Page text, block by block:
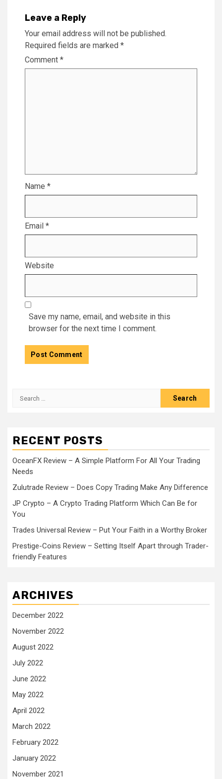
Leave a Reply
Your email address will not be published.
Required fields are marked *
Comment *
Name *
Email *
Website
Save my name, email, and website in this
browser for the next time I comment.
Search
RECENT POSTS
OceanFX Review – A Simple Platform For All Your Trading
Needs
Zulutrade Review – Does Copy Trading Make Any Difference
JP Crypto – A Crypto Trading Platform Which Can Be for
You
Trades Universal Review – Put Your Faith in a Worthy Broker
Prestige-Coins Review – Setting Itself Apart through Trader-
friendly Features
ARCHIVES
December 2022
November 2022
August 2022
July 2022
June 2022
May 2022
April 2022
March 2022
February 2022
January 2022
November 2021